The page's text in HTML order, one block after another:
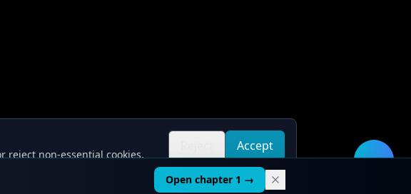
reject non-essential cookies.
all
Accept
all
Open chapter 1 →